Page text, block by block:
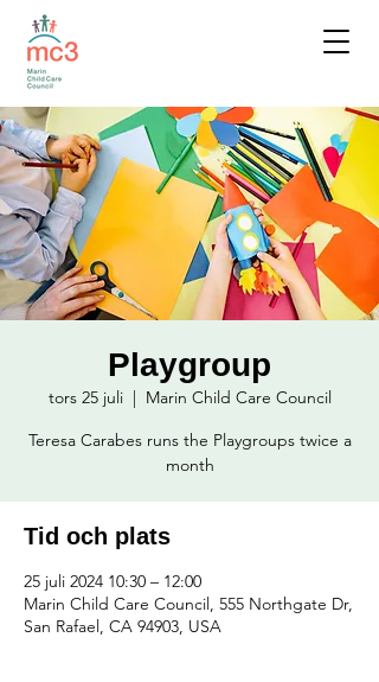
Playgroup
tors 25 juli
  |
Marin Child Care Council
Teresa Carabes runs the Playgroups twice a
month
Tid och plats
25 juli 2024 10:30 – 12:00
Marin Child Care Council, 555 Northgate Dr,
San Rafael, CA 94903, USA